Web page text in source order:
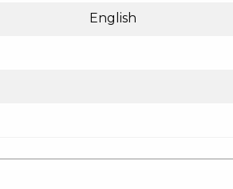
English